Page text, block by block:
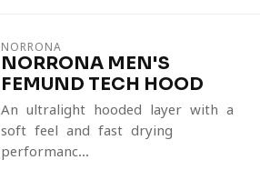
NORRONA
NORRONA MEN'S
FEMUND TECH HOOD
An ultralight hooded layer with a
soft feel and fast-drying
performanc...